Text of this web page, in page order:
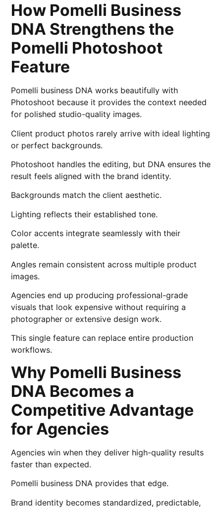
How Pomelli Business
DNA Strengthens the
Pomelli Photoshoot
Feature
Pomelli business DNA works beautifully with
Photoshoot because it provides the context needed
for polished studio-quality images.
Client product photos rarely arrive with ideal lighting
or perfect backgrounds.
Photoshoot handles the editing, but DNA ensures the
result feels aligned with the brand identity.
Backgrounds match the client aesthetic.
Lighting reflects their established tone.
Color accents integrate seamlessly with their
palette.
Angles remain consistent across multiple product
images.
Agencies end up producing professional-grade
visuals that look expensive without requiring a
photographer or extensive design work.
This single feature can replace entire production
workflows.
Why Pomelli Business
DNA Becomes a
Competitive Advantage
for Agencies
Agencies win when they deliver high-quality results
faster than expected.
Pomelli business DNA provides that edge.
Brand identity becomes standardized, predictable,